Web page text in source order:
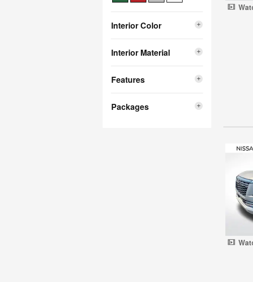
Interior Color
Interior Material
Features
Packages